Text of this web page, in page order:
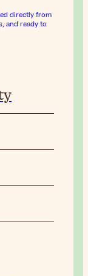
directly from
and ready to